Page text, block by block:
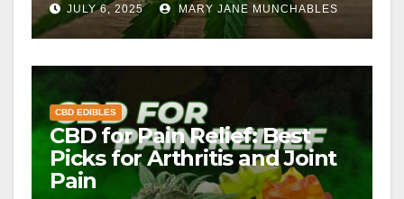
JULY 6, 2025 MARY JANE MUNCHABLES
CBD EDIBLES
CBD for Pain Relief: Best
Picks for Arthritis and Joint
Pain